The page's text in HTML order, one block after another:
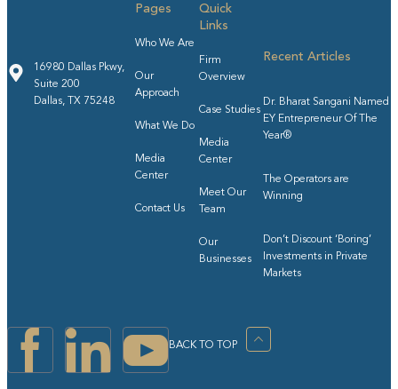
16980 Dallas Pkwy,
Suite 200
Dallas, TX 75248
Pages
Who We Are
Our
Approach
What We Do
Media
Center
Contact Us
Quick
Links
Firm
Overview
Case Studies
Media
Center
Meet Our
Team
Our
Businesses
Recent Articles
Dr. Bharat Sangani Named
EY Entrepreneur Of The
Year®
The Operators are
Winning
Don’t Discount ‘Boring’
Investments in Private
Markets
BACK TO TOP